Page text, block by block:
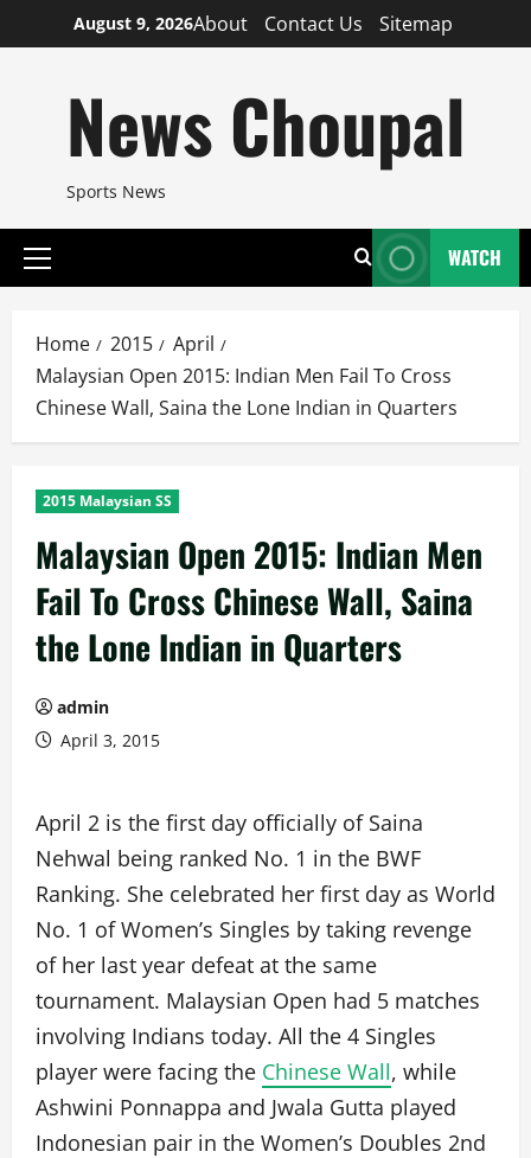
to
August 9, 2026About Contact Us Sitemap
News Choupal
Sports News
Primary
WATCH
Home 2015
April
Malaysian Open 2015: Indian Men Fail To Cross
Chinese Wall, Saina the Lone Indian in Quarters
2015 Malaysian SS
Malaysian Open 2015: Indian Men
Fail To Cross Chinese Wall, Saina
the Lone Indian in Quarters
admin
April 3, 2015
April 2 is the first day officially of Saina
Nehwal being ranked No. 1 in the BWF
Ranking. She celebrated her first day as World
No. 1 of Women’s Singles by taking revenge
of her last year defeat at the same
tournament. Malaysian Open had 5 matches
involving Indians today. All the 4 Singles
player were facing the Chinese Wall, while
Ashwini Ponnappa and Jwala Gutta played
Indonesian pair in the Women’s Doubles 2nd